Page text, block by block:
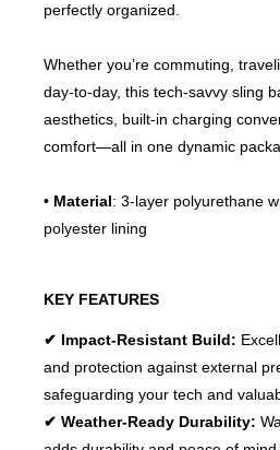
perfectly organized.
Whether you’re commuting,
day-to-day, this tech-savvy sling
aesthetics, built-in charging
comfort—all in one dynamic
• Material: 3-layer polyurethane
polyester lining
KEY FEATURES
✔ Impact-Resistant Build:
and protection against external
safeguarding your tech and
✔ Weather-Ready Durability: